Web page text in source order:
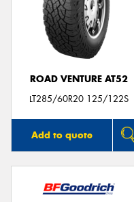
ROAD VENTURE AT52
LT285/60R20 125/122S
Add to quote